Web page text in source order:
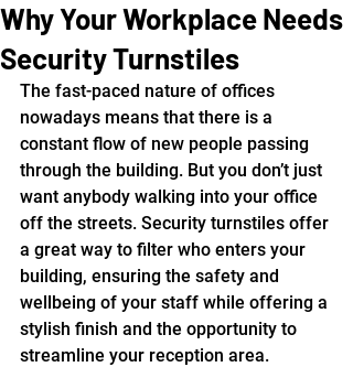
Why Your Workplace Needs
Security Turnstiles
The fast-paced nature of offices
nowadays means that there is a
constant flow of new people passing
through the building. But you don’t just
want anybody walking into your office
off the streets. Security turnstiles offer
a great way to filter who enters your
building, ensuring the safety and
wellbeing of your staff while offering a
stylish finish and the opportunity to
streamline your reception area.